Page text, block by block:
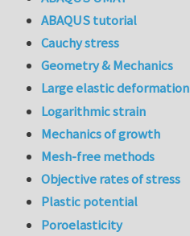
ABAQUS tutorial
Cauchy stress
Geometry & Mechanics
Large elastic deformation
Logarithmic strain
Mechanics of growth
Mesh-free methods
Objective rates of stress
Plastic potential
Poroelasticity